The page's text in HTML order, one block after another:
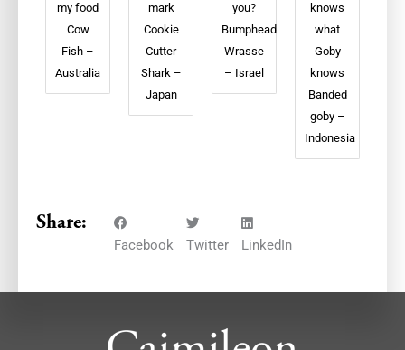
my food
Cow
Fish –
Australia
mark
Cookie
Cutter
Shark –
Japan
you?
Bumphead
Wrasse
– Israel
knows
what
Goby
knows
Banded
goby –
Indonesia
Share:
Facebook Twitter LinkedIn